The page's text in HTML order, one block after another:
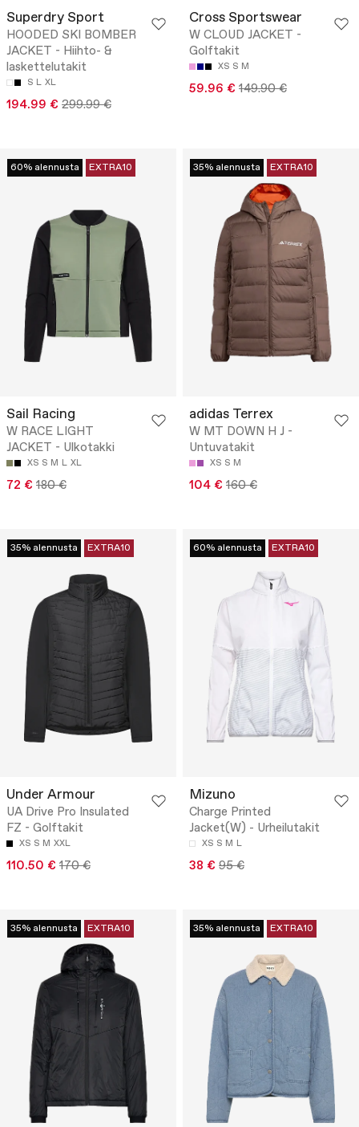
Superdry Sport
HOODED SKI BOMBER
JACKET - Hiihto- &
laskettelutakit
S L XL
194.99 € 299.99 €
Cross Sportswear
W CLOUD JACKET -
Golftakit
XS S M
59.96 € 149.90 €
60% alennusta EXTRA10
Sail Racing
W RACE LIGHT
JACKET - Ulkotakki
XS S M L XL
72 € 180 €
35% alennusta EXTRA10
adidas Terrex
W MT DOWN H J -
Untuvatakit
XS S M
104 € 160 €
35% alennusta EXTRA10
Under Armour
UA Drive Pro Insulated
FZ - Golftakit
XS S M XXL
110.50 € 170 €
60% alennusta EXTRA10
Mizuno
Charge Printed
Jacket(W) - Urheilutakit
XS S M L
38 € 95 €
35% alennusta EXTRA10 35% alennusta EXTRA10